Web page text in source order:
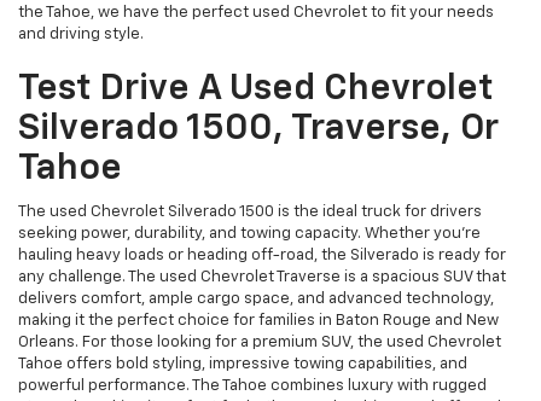
the Tahoe, we have the perfect used Chevrolet to fit your needs
and driving style.
Test Drive A Used Chevrolet
Silverado 1500, Traverse, Or
Tahoe
The used Chevrolet Silverado 1500 is the ideal truck for drivers
seeking power, durability, and towing capacity. Whether you're
hauling heavy loads or heading off-road, the Silverado is ready for
any challenge. The used Chevrolet Traverse is a spacious SUV that
delivers comfort, ample cargo space, and advanced technology,
making it the perfect choice for families in Baton Rouge and New
Orleans. For those looking for a premium SUV, the used Chevrolet
Tahoe offers bold styling, impressive towing capabilities, and
powerful performance. The Tahoe combines luxury with rugged